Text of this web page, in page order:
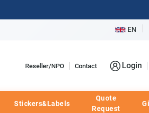
EN
Reseller/NPO Contact Login
Stickers&Labels
Quote
Request